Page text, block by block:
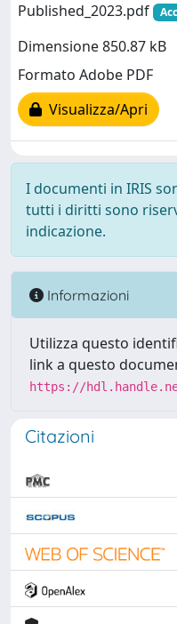
Published_2023.pdf
Dimensione 850.87 kB
Formato Adobe PDF
Visualizza/Apri
I documenti in IRIS
tutti i diritti sono
indicazione.
Informazioni
Utilizza questo
link a questo
https://
Citazioni